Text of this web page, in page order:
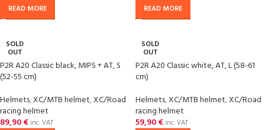
READ MORE READ MORE
SOLD
OUT
P2R A20 Classic black, MIPS + AT, S
(52-55 cm)
Helmets,XC/MTB helmet,XC/Road
racing helmet
89,90€ inc. VAT
SOLD
OUT
P2R A20 Classic white, AT, L (58-61
cm)
Helmets,XC/MTB helmet,XC/Road
racing helmet
59,90€ inc. VAT